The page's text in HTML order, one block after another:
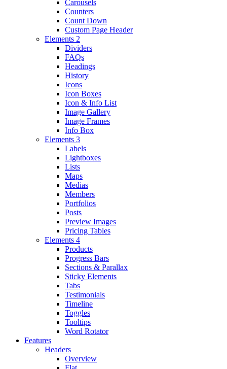
Carousels
Counters
Count Down
Custom Page Header
Elements 2
Dividers
FAQs
Headings
History
Icons
Icon Boxes
Icon & Info List
Image Gallery
Image Frames
Info Box
Elements 3
Labels
Lightboxes
Lists
Maps
Medias
Members
Portfolios
Posts
Preview Images
Pricing Tables
Elements 4
Products
Progress Bars
Sections & Parallax
Sticky Elements
Tabs
Testimonials
Timeline
Toggles
Tooltips
Word Rotator
Features
Headers
Overview